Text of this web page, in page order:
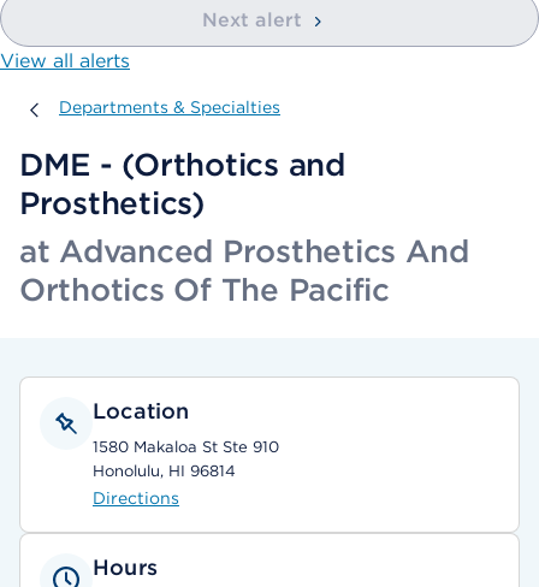
Next alert
View all alerts
Departments & Specialties
Departments & Specialties
DME - (Orthotics and
Prosthetics)
at Advanced Prosthetics And
Orthotics Of The Pacific
Location
1580 Makaloa St Ste 910
Honolulu, HI 96814
Directions
Hours